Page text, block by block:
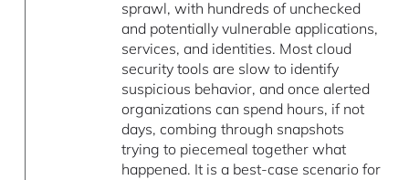
sprawl, with hundreds of unchecked
and potentially vulnerable applications,
services, and identities. Most cloud
security tools are slow to identify
suspicious behavior, and once alerted
organizations can spend hours, if not
days, combing through snapshots
trying to piecemeal together what
happened. It is a best-case scenario for